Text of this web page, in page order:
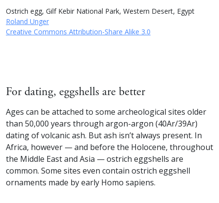
Ostrich egg, Gilf Kebir National Park, Western Desert, Egypt
Roland Unger
Creative Commons Attribution-Share Alike 3.0
For dating, eggshells are better
Ages can be attached to some archeological sites older
than 50,000 years through argon-argon (40Ar/39Ar)
dating of volcanic ash. But ash isn’t always present. In
Africa, however — and before the Holocene, throughout
the Middle East and Asia — ostrich eggshells are
common. Some sites even contain ostrich eggshell
ornaments made by early Homo sapiens.